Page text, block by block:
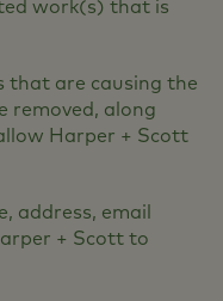
work(s) that is
that are causing the
removed, along
Harper + Scott
address, email
+ Scott to